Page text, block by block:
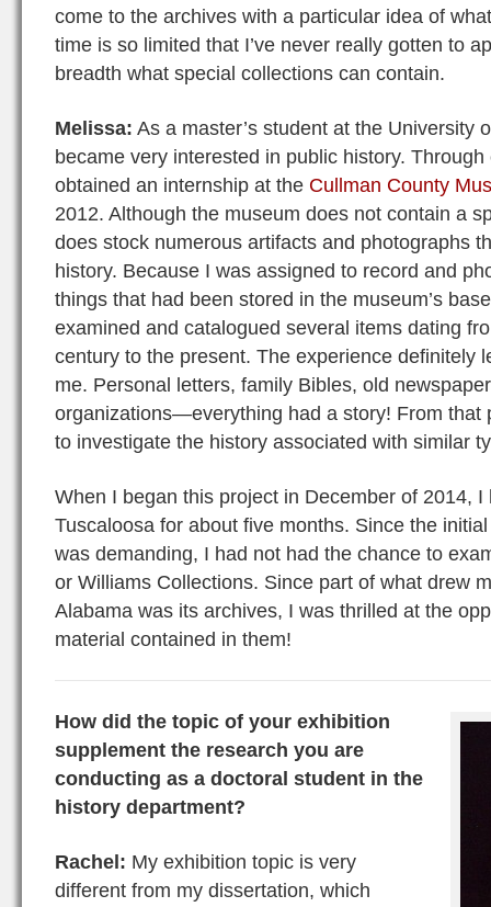
come to the archives with a particular idea of
time is so limited that I’ve never really gotten to
breadth what special collections can contain.
Melissa: As a master’s student at the University
became very interested in public history.
obtained an internship at the Cullman County
2012. Although the museum does not contain a
does stock numerous artifacts and photographs
history. Because I was assigned to record and
things that had been stored in the museum’s
examined and catalogued several items dating
century to the present. The experience definitely
me. Personal letters, family Bibles, old
organizations—everything had a story! From that
to investigate the history associated with similar
When I began this project in December of 2014,
Tuscaloosa for about five months. Since the
was demanding, I had not had the chance to
or Williams Collections. Since part of what drew
Alabama was its archives, I was thrilled at the
material contained in them!
How did the topic of your exhibition
supplement the research you are
conducting as a doctoral student in the
history department?
Rachel: My exhibition topic is very
different from my dissertation, which